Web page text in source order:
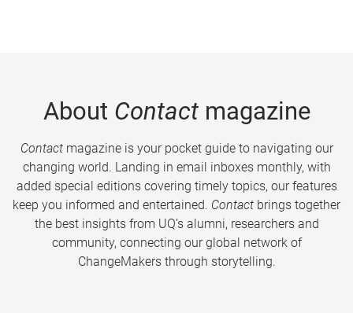
About Contactmagazine
Contactmagazine is your pocket guide to navigating our
changing world. Landing in email inboxes monthly, with
added special editions covering timely topics, our features
keep you informed and entertained. Contact brings together
the best insights from UQ’s alumni, researchers and
community, connecting our global network of
ChangeMakers through storytelling.